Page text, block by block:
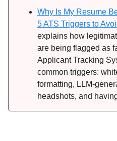
Why Is My Resume
5 ATS Triggers to
explains how
are being flagged as
Applicant Tracking
common triggers:
formatting, LLM-
headshots, and